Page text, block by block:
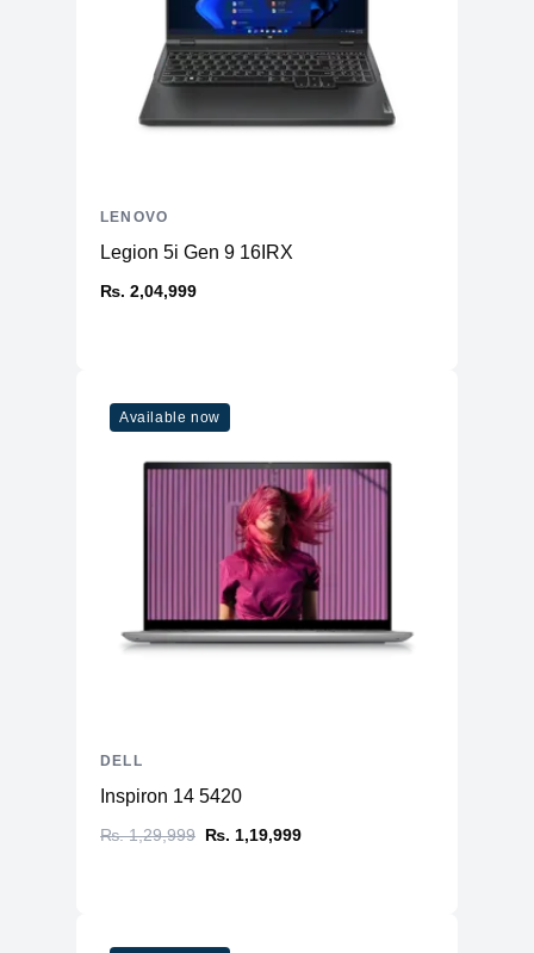
Legion 5i Gen 9 16IRX
₨. 2,04,999
LENOVO
Available now
Inspiron 14 5420
₨. 1,29,999 ₨. 1,19,999
DELL